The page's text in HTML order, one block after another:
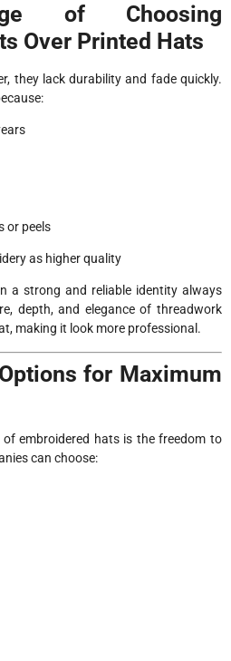
of Choosing
Over Printed Hats
they lack durability and fade quickly.
or peels
as higher quality
a strong and reliable identity always
depth, and elegance of threadwork
making it look more professional.
for Maximum
embroidered hats is the freedom to
can choose: